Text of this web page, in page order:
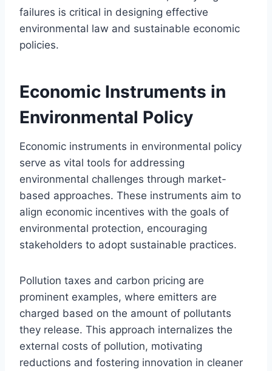
failures is critical in designing effective
environmental law and sustainable economic
policies.
Economic Instruments in
Environmental Policy
Economic instruments in environmental policy
serve as vital tools for addressing
environmental challenges through market-
based approaches. These instruments aim to
align economic incentives with the goals of
environmental protection, encouraging
stakeholders to adopt sustainable practices.
Pollution taxes and carbon pricing are
prominent examples, where emitters are
charged based on the amount of pollutants
they release. This approach internalizes the
external costs of pollution, motivating
reductions and fostering innovation in cleaner